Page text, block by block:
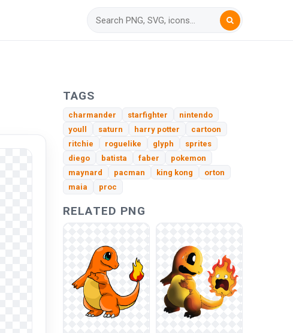
TAGS
charmander starfighter
nintendo
youll
saturn harry potter
cartoon
ritchie
roguelike glyph
sprites
diego
batista faber
pokemon
maynard
pacman king kong
orton
maia
proc
RELATED PNG